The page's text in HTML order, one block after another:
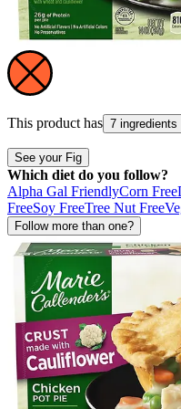
This product has 7 ingredients
See your Fig
Which diet do you follow?
Alpha Gal FriendlyCorn Free
FreeSoy FreeTree Nut Free
Follow more than one?